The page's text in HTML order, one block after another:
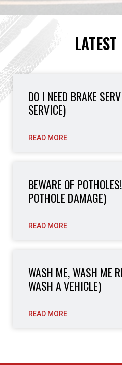
DO I NEED BRAKE
SERVICE)
READ MORE
BEWARE OF
POTHOLE DAMAGE)
READ MORE
WASH ME, WASH ME
WASH A VEHICLE)
READ MORE